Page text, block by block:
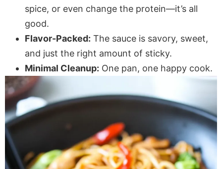
spice, or even change the protein—it’s all
good.
Flavor-Packed: The sauce is savory, sweet,
and just the right amount of sticky.
Minimal Cleanup: One pan, one happy cook.